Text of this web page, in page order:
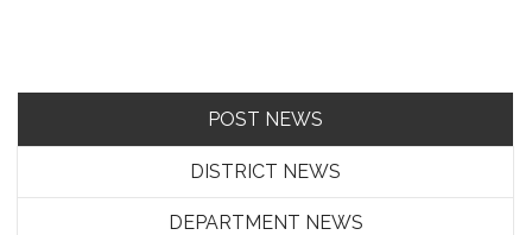
POST NEWS
DISTRICT NEWS
DEPARTMENT NEWS